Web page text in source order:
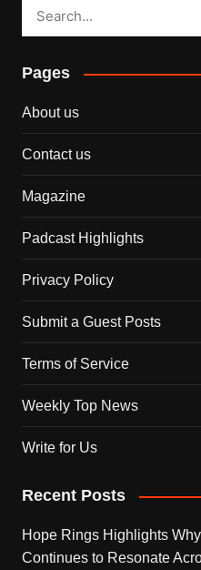
Pages
About us
Contact us
Magazine
Padcast Highlights
Privacy Policy
Submit a Guest Posts
Terms of Service
Weekly Top News
Write for Us
Recent Posts
Hope Rings Highlights
Continues to Resonate